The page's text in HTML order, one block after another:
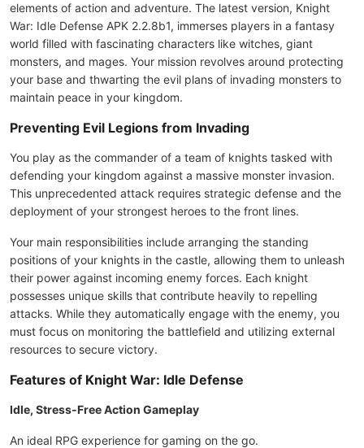
elements of action and adventure. The latest version, Knight
War: Idle Defense APK 2.2.8b1, immerses players in a fantasy
world filled with fascinating characters like witches, giant
monsters, and mages. Your mission revolves around protecting
your base and thwarting the evil plans of invading monsters to
maintain peace in your kingdom.
Preventing Evil Legions from Invading
You play as the commander of a team of knights tasked with
defending your kingdom against a massive monster invasion.
This unprecedented attack requires strategic defense and the
deployment of your strongest heroes to the front lines.
Your main responsibilities include arranging the standing
positions of your knights in the castle, allowing them to unleash
their power against incoming enemy forces. Each knight
possesses unique skills that contribute heavily to repelling
attacks. While they automatically engage with the enemy, you
must focus on monitoring the battlefield and utilizing external
resources to secure victory.
Features of Knight War: Idle Defense
Idle, Stress-Free Action Gameplay
An ideal RPG experience for gaming on the go.